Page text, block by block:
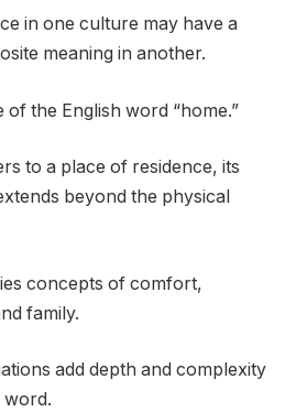
in one culture may have a
meaning in another.
the English word “home.”
to a place of residence, its
beyond the physical
concepts of comfort,
family.
add depth and complexity
word.